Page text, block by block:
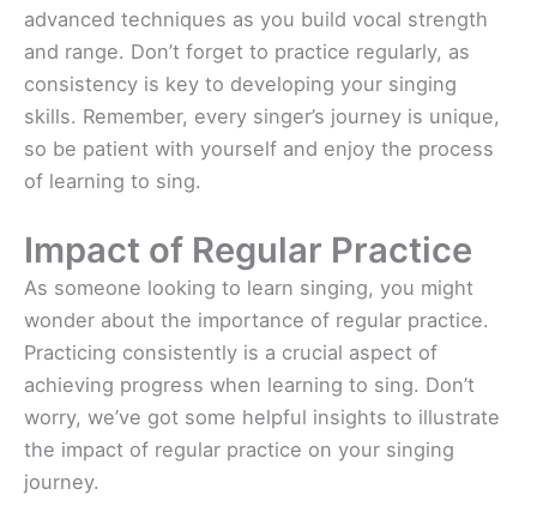
advanced techniques as you build vocal strength
and range. Don’t forget to practice regularly, as
consistency is key to developing your singing
skills. Remember, every singer’s journey is unique,
so be patient with yourself and enjoy the process
of learning to sing.
Impact of Regular Practice
As someone looking to learn singing, you might
wonder about the importance of regular practice.
Practicing consistently is a crucial aspect of
achieving progress when learning to sing. Don’t
worry, we’ve got some helpful insights to illustrate
the impact of regular practice on your singing
journey.